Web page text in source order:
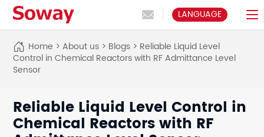
LANGUAGE
Home > About us> Blogs> Reliable Liquid Level
Control in Chemical Reactors with RF Admittance Level
Sensor
Reliable Liquid Level Control in
Chemical Reactors with RF